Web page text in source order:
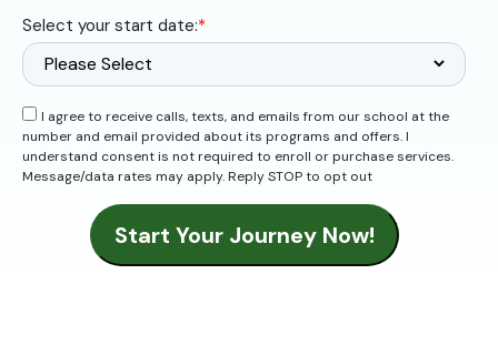
Select your start date:*
I agree to receive calls, texts, and emails from our school at the
number and email provided about its programs and offers. I
understand consent is not required to enroll or purchase services.
Message/data rates may apply. Reply STOP to opt out
Start Your Journey Now!